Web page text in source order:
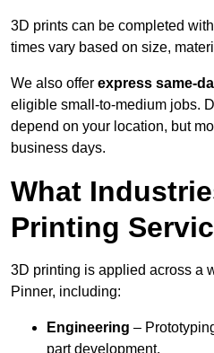
3D prints can be completed
times vary based on size,
We also offer express same-
eligible small-to-medium jobs.
depend on your location, but
business days.
What
Printing
3D printing is applied across a
Pinner, including:
Engineering –
part development.